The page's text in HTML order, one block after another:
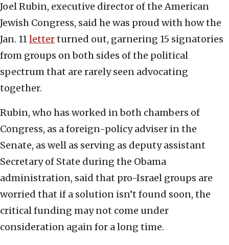
Joel Rubin, executive director of the American
Jewish Congress, said he was proud with how the
Jan. 11letterturned out, garnering 15 signatories
from groups on both sides of the political
spectrum that are rarely seen advocating
together.
Rubin, who has worked in both chambers of
Congress, as a foreign-policy adviser in the
Senate, as well as serving as deputy assistant
Secretary of State during the Obama
administration, said that pro-Israel groups are
worried that if a solution isn’t found soon, the
critical funding may not come under
consideration again for a long time.